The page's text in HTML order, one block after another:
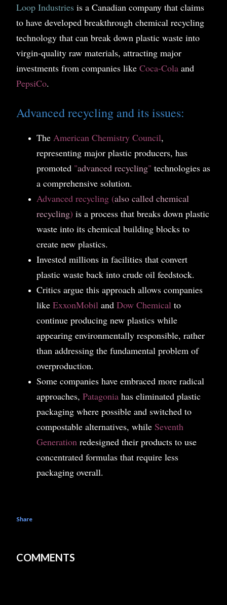
Loop Industries is a Canadian company that claims
to have developed breakthrough chemical recycling
technology that can break down plastic waste into
virgin-quality raw materials, attracting major
investments from companies like Coca-Cola and
PepsiCo.
Advanced recycling and its issues:
The American Chemistry Council,
representing major plastic producers, has
promoted "advanced recycling" technologies as
a comprehensive solution.
Advanced recycling (also called chemical
recycling) is a process that breaks down plastic
waste into its chemical building blocks to
create new plastics.
Invested millions in facilities that convert
plastic waste back into crude oil feedstock.
Critics argue this approach allows companies
like ExxonMobil and Dow Chemical to
continue producing new plastics while
appearing environmentally responsible, rather
than addressing the fundamental problem of
overproduction.
Some companies have embraced more radical
approaches, Patagonia has eliminated plastic
packaging where possible and switched to
compostable alternatives, while Seventh
Generation redesigned their products to use
concentrated formulas that require less
packaging overall.
Share
COMMENTS